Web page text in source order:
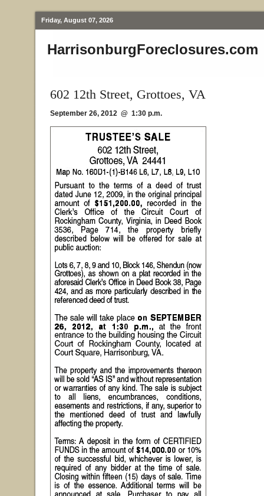
Friday, August 07, 2026
HarrisonburgForeclosures.com
602 12th Street, Grottoes, VA
September 26, 2012 @ 1:30 p.m.